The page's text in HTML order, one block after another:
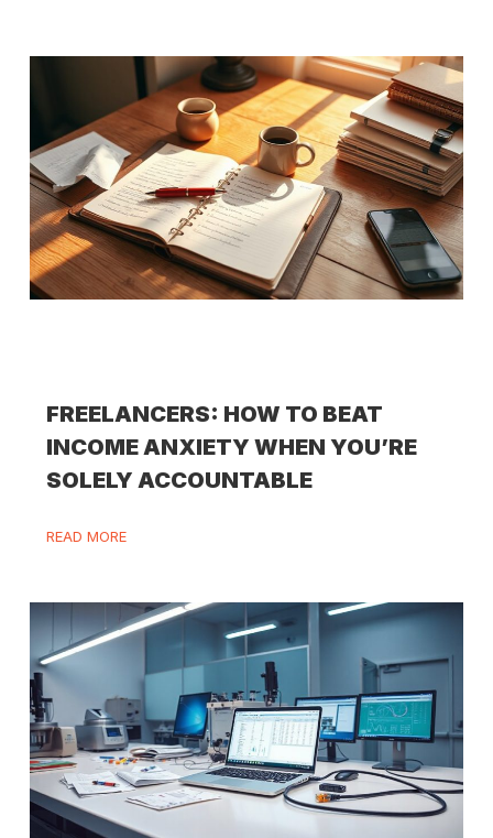
FREELANCERS: HOW TO BEAT
INCOME ANXIETY WHEN YOU’RE
SOLELY ACCOUNTABLE
READ MORE